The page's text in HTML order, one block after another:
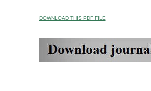
DOWNLOAD THIS PDF FILE